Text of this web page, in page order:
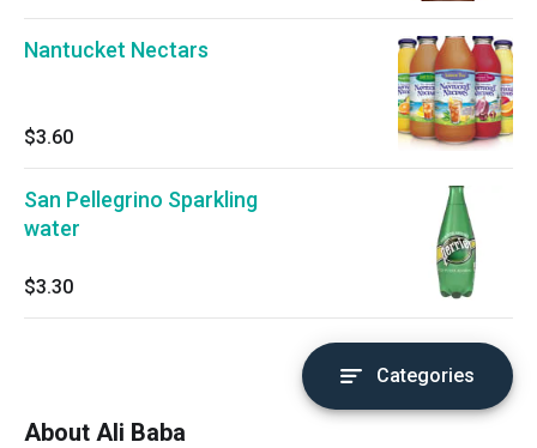
Nantucket Nectars
$3.60
San Pellegrino Sparkling
water
$3.30
Categories
About Ali Baba